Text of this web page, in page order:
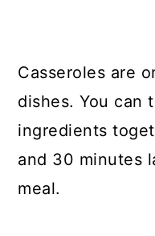
Casseroles are
dishes. You can
ingredients
and 30 minutes
meal.